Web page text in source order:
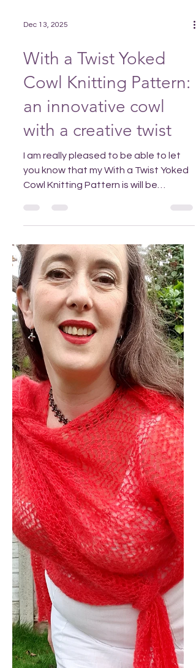
Dec 13, 2025
With a Twist Yoked
Cowl Knitting Pattern:
an innovative cowl
with a creative twist
I am really pleased to be able to let
you know that my With a Twist Yoked
available to buy in my Ravelry or Etsy
stores fro m the 14th December 2025.
If you purchase With a Twist Yoked
Cowl Knitting Pattern before the 28th
December 2025 you'll get 25% launch
discount automatically applied at the
checkout or get 50% subscriber
exclusive discount with the code in my
Latest Newsletter, if you're not
already signed up, you can still get
the